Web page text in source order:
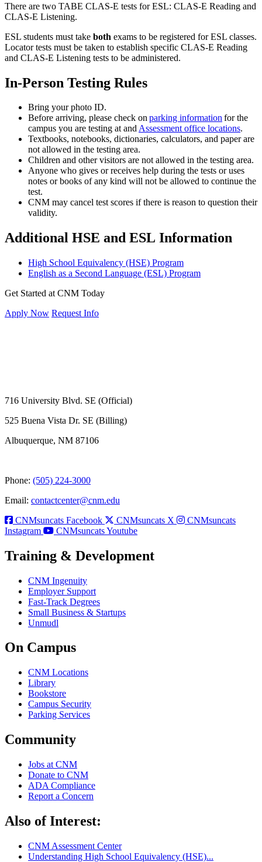
There are two TABE CLAS-E tests for ESL: CLAS-E Reading and
CLAS-E Listening.
ESL students must take both exams to be registered for ESL classes.
Locator tests must be taken to establish specific CLAS-E Reading
and CLAS-E Listening tests to be administered.
In-Person Testing Rules
Bring your photo ID.
Before arriving, please check onparking informationfor the
campus you are testing at andAssessment office locations.
Textbooks, notebooks, dictionaries, calculators, and paper are
not allowed in the testing area.
Children and other visitors are not allowed in the testing area.
Anyone who gives or receives help during the tests or uses
notes or books of any kind will not be allowed to continue the
test.
CNM may cancel test scores if there is reason to question their
validity.
Additional HSE and ESL Information
High School Equivalency (HSE) Program
English as a Second Language (ESL) Program
Get Started at CNM Today
Apply Now Request Info
716 University Blvd. SE (Official)
525 Buena Vista Dr. SE (Billing)
Albuquerque, NM 87106
Phone: (505) 224-3000
Email: contactcenter@cnm.edu
CNMsuncats Facebook
CNMsuncats X
CNMsuncats
Instagram
CNMsuncats Youtube
Training & Development
CNM Ingenuity
Employer Support
Fast-Track Degrees
Small Business & Startups
Unmudl
On Campus
CNM Locations
Library
Bookstore
Campus Security
Parking Services
Community
Jobs at CNM
Donate to CNM
ADA Compliance
Report a Concern
Also of Interest:
CNM Assessment Center
Understanding High School Equivalency (HSE)...